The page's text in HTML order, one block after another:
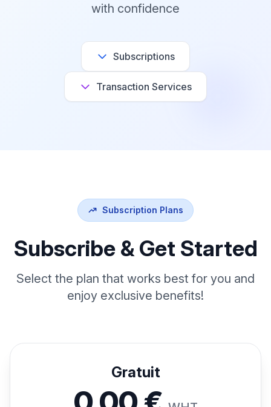
with confidence
Subscriptions
Transaction Services
Subscription Plans
Subscribe & Get Started
Select the plan that works best for you and
enjoy exclusive benefits!
Gratuit